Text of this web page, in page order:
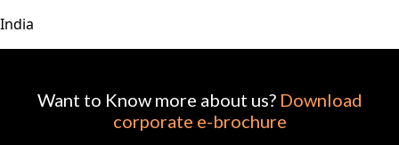
India
Want to Know more about us? Download
corporate e-brochure